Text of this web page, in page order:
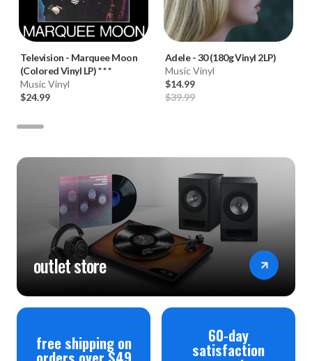
Television - Marquee Moon
(Colored Vinyl LP) * * *
Music Vinyl
$24.99
Adele -30 (180g Vinyl 2LP)
Music Vinyl
$14.99
$39.99
outlet store
free shipping on 60-day
satisfaction